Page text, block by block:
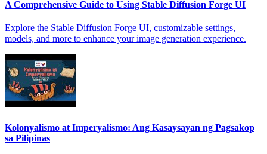
A Comprehensive Guide to Using Stable Diffusion Forge UI
Explore the Stable Diffusion Forge UI, customizable settings,
models, and more to enhance your image generation experience.
Kolonyalismo at Imperyalismo: Ang Kasaysayan ng Pagsakop
sa Pilipinas